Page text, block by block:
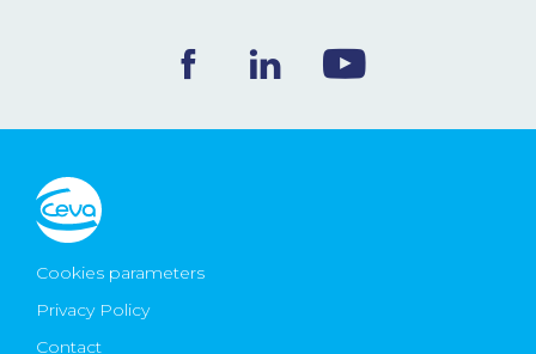
Ceva Worldwide
Cookies parameters
Privacy Policy
Contact